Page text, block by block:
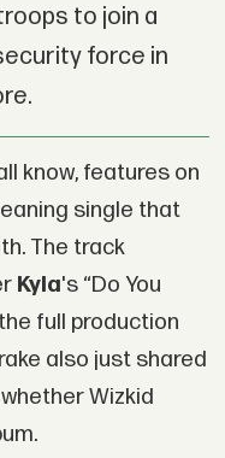
to join a
force in
know, features on
single that
The track
Kyla's “Do You
full production
also just shared
Wizkid